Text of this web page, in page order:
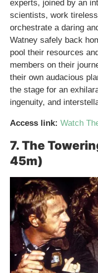
experts, joined by an
scientists, work
orchestrate a daring
Watney safely back
pool their resources
members on their
their own audacious
the stage for an
ingenuity, and
Access link: Watch
7. The
45m)